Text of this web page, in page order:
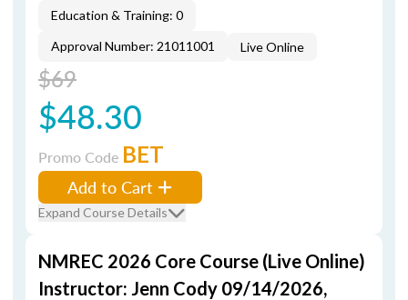
Education & Training: 0
Approval Number: 21011001
Live Online
$69
$48.30
Promo Code BET
Add to Cart
Expand Course Details
NMREC 2026 Core Course (Live Online)
Instructor: Jenn Cody 09/14/2026,